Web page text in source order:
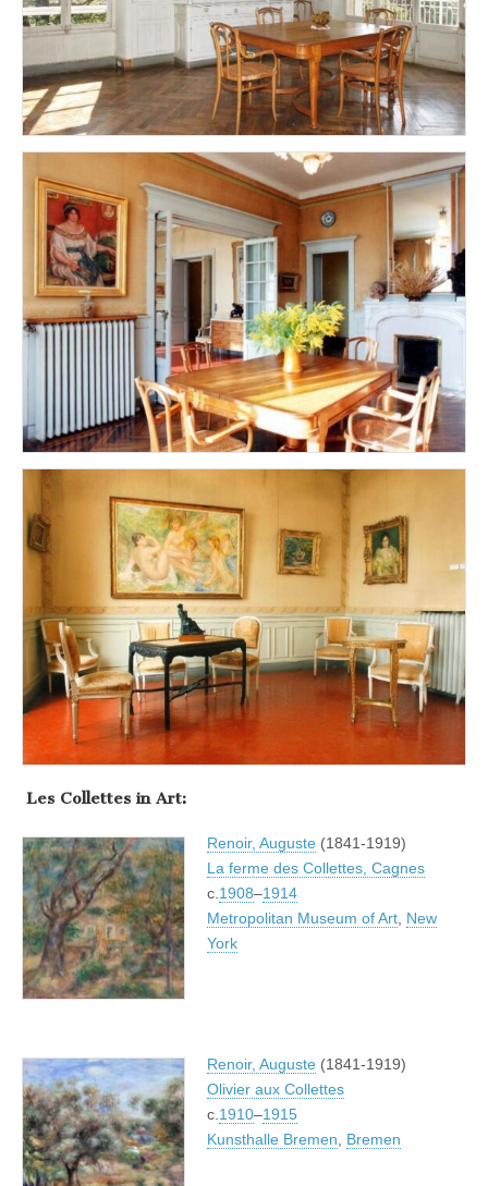
Les Collettes in Art:
Renoir, Auguste (1841-1919)
La ferme des Collettes, Cagnes
c. 1908–1914
Metropolitan Museum of Art New
York
Renoir, Auguste (1841-1919)
Olivier aux Collettes
c. 1910–1915
Kunsthalle Bremen
Bremen